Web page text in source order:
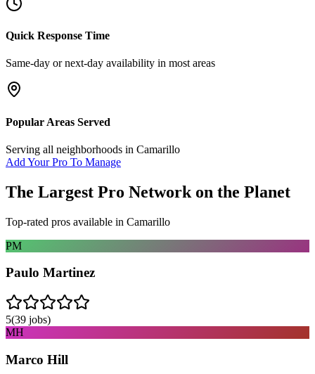
Quick Response Time
Same-day or next-day availability in most areas
Popular Areas Served
Serving all neighborhoods in Camarillo
Add Your Pro To Manage
The Largest Pro Network on the Planet
Top-rated pros available in Camarillo
PM
Paulo Martinez
5(39 jobs)
MH
Marco Hill